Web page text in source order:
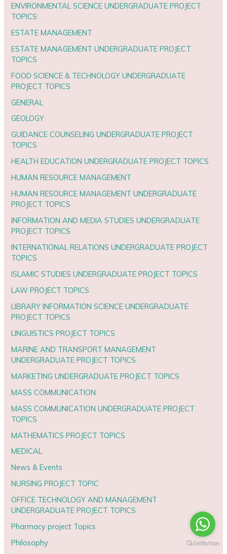
ENVIRONMENTAL SCIENCE UNDERGRADUATE PROJECT
TOPICS
ESTATE MANAGEMENT
ESTATE MANAGEMENT UNDERGRADUATE PROJECT
TOPICS
FOOD SCIENCE & TECHNOLOGY UNDERGRADUATE
PROJECT TOPICS
GENERAL
GEOLOGY
GUIDANCE COUNSELING UNDERGRADUATE PROJECT
TOPICS
HEALTH EDUCATION UNDERGRADUATE PROJECT TOPICS
HUMAN RESOURCE MANAGEMENT
HUMAN RESOURCE MANAGEMENT UNDERGRADUATE
PROJECT TOPICS
INFORMATION AND MEDIA STUDIES UNDERGRADUATE
PROJECT TOPICS
INTERNATIONAL RELATIONS UNDERGRADUATE PROJECT
TOPICS
ISLAMIC STUDIES UNDERGRADUATE PROJECT TOPICS
LAW PROJECT TOPICS
LIBRARY INFORMATION SCIENCE UNDERGRADUATE
PROJECT TOPICS
LINGUISTICS PROJECT TOPICS
MARINE AND TRANSPORT MANAGEMENT
UNDERGRADUATE PROJECT TOPICS
MARKETING UNDERGRADUATE PROJECT TOPICS
MASS COMMUNICATION
MASS COMMUNICATION UNDERGRADUATE PROJECT
TOPICS
MATHEMATICS PROJECT TOPICS
MEDICAL
News & Events
NURSING PROJECT TOPIC
OFFICE TECHNOLOGY AND MANAGEMENT
UNDERGRADUATE PROJECT TOPICS
Pharmacy project Topics
Philosophy